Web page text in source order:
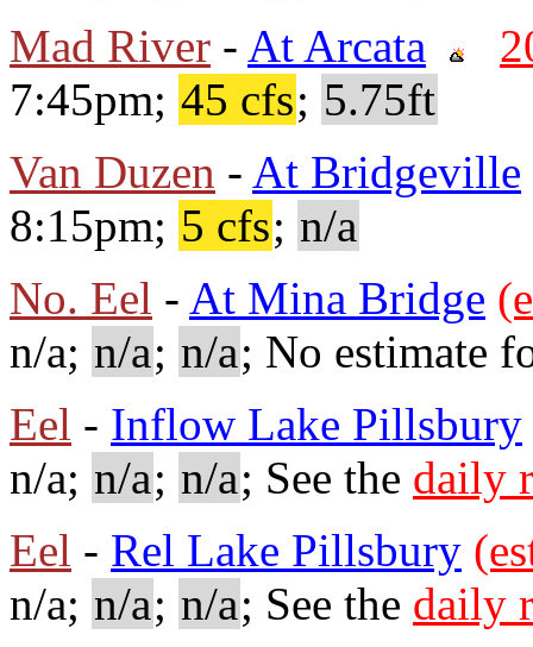
Mad River - At Arcata
7:45pm; 45 cfs; 5.75ft
Van Duzen - At Bridgeville
8:15pm; 5 cfs; n/a
No. Eel - At Mina Bridge
n/a; n/a; n/a; No estimate
Eel - Inflow Lake Pillsbury
n/a; n/a; n/a; See the daily
Eel - Rel Lake Pillsbury
n/a; n/a; n/a; See the daily